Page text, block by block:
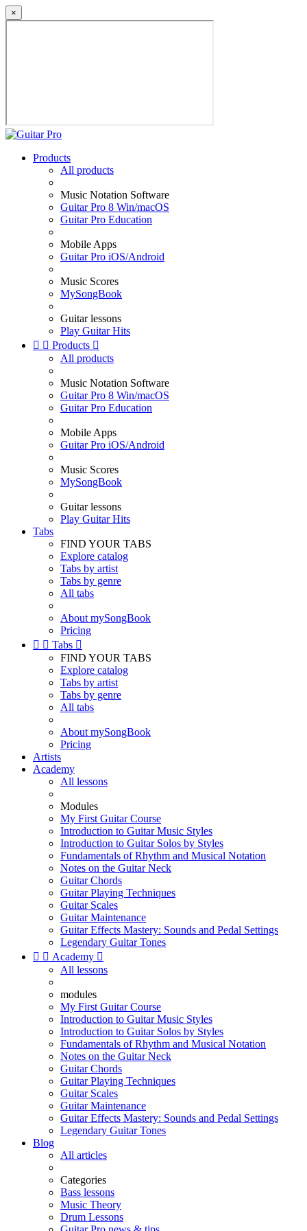
×
Products
All products
Music Notation Software
Guitar Pro 8 Win/macOS
Guitar Pro Education
Mobile Apps
Guitar Pro iOS/Android
Music Scores
MySongBook
Guitar lessons
Play Guitar Hits
  Products 
All products
Music Notation Software
Guitar Pro 8 Win/macOS
Guitar Pro Education
Mobile Apps
Guitar Pro iOS/Android
Music Scores
MySongBook
Guitar lessons
Play Guitar Hits
Tabs
FIND YOUR TABS
Explore catalog
Tabs by artist
Tabs by genre
All tabs
About mySongBook
Pricing
  Tabs 
FIND YOUR TABS
Explore catalog
Tabs by artist
Tabs by genre
All tabs
About mySongBook
Pricing
Artists
Academy
All lessons
Modules
My First Guitar Course
Introduction to Guitar Music Styles
Introduction to Guitar Solos by Styles
Fundamentals of Rhythm and Musical Notation
Notes on the Guitar Neck
Guitar Chords
Guitar Playing Techniques
Guitar Scales
Guitar Maintenance
Guitar Effects Mastery: Sounds and Pedal Settings
Legendary Guitar Tones
  Academy 
All lessons
modules
My First Guitar Course
Introduction to Guitar Music Styles
Introduction to Guitar Solos by Styles
Fundamentals of Rhythm and Musical Notation
Notes on the Guitar Neck
Guitar Chords
Guitar Playing Techniques
Guitar Scales
Guitar Maintenance
Guitar Effects Mastery: Sounds and Pedal Settings
Legendary Guitar Tones
Blog
All articles
Categories
Bass lessons
Music Theory
Drum Lessons